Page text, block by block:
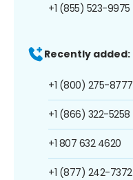
+1 (855) 523-9975
Recently added:
+1 (800) 275-8777
+1 (866) 322-5258
+1 807 632 4620
+1 (877) 242-7372